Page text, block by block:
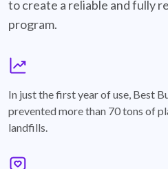
to create a reliable and fully
program.
In just the first year of use, Best
prevented more than 70 tons of
landfills.